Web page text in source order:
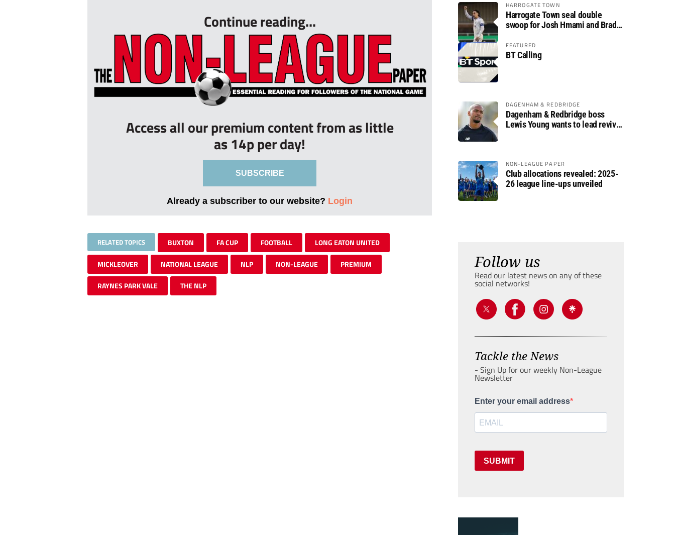
Continue reading...
Access all our premium content from as little
as 14p per day!
SUBSCRIBE
Already a subscriber to our website? Login
RELATED TOPICS BUXTON FA CUP FOOTBALL LONG EATON UNITED
MICKLEOVER NATIONAL LEAGUE NLP NON-LEAGUE PREMIUM
RAYNES PARK VALE THE NLP
HARROGATE TOWN
Harrogate Town seal double
swoop for Josh Hmami and Brad
FEATURED
BT Calling
DAGENHAM & REDBRIDGE
Dagenham & Redbridge boss
Lewis Young wants to lead revival
NON-LEAGUE PAPER
Club allocations revealed: 2025-
26 league line-ups unveiled
Follow us
Read our latest news on any of these
social networks!
Tackle the News
- Sign Up for our weekly Non-League
Newsletter
Enter your email address
SUBMIT